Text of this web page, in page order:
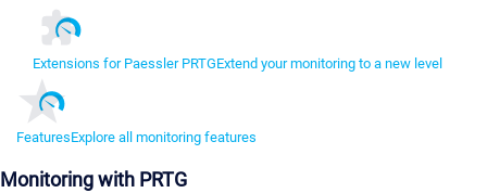
Extensions for Paessler PRTGExtend your monitoring to a new level
FeaturesExplore all monitoring features
Monitoring with PRTG